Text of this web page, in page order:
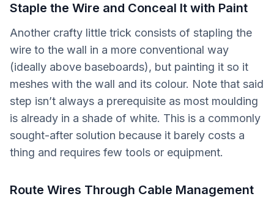
Staple the Wire and Conceal It with Paint
Another crafty little trick consists of stapling the
wire to the wall in a more conventional way
(ideally above baseboards), but painting it so it
meshes with the wall and its colour. Note that said
step isn’t always a prerequisite as most moulding
is already in a shade of white. This is a commonly
sought-after solution because it barely costs a
thing and requires few tools or equipment.
Route Wires Through Cable Management